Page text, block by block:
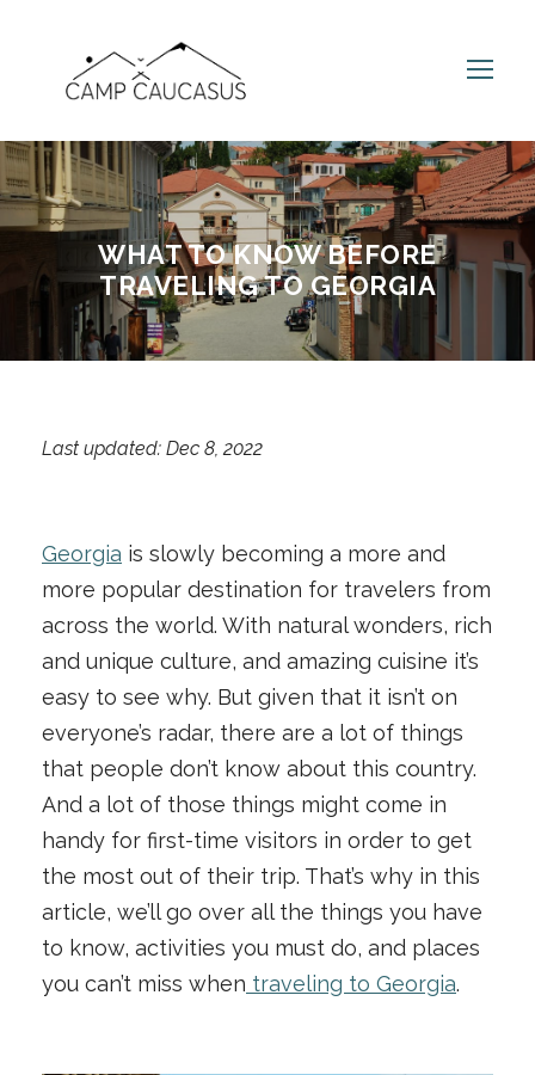
WHAT TO KNOW BEFORE
TRAVELING TO GEORGIA
Last updated: Dec 8, 2022
Georgia is slowly becoming a more and
more popular destination for travelers from
across the world. With natural wonders, rich
and unique culture, and amazing cuisine it’s
easy to see why. But given that it isn’t on
everyone’s radar, there are a lot of things
that people don’t know about this country.
And a lot of those things might come in
handy for first-time visitors in order to get
the most out of their trip. That’s why in this
article, we’ll go over all the things you have
to know, activities you must do, and places
you can’t miss when traveling to Georgia.